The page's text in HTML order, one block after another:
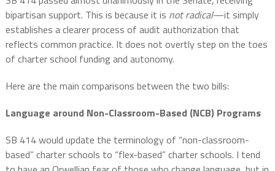
bipartisan support. This is because it is not radical—it simply
establishes a clearer process of audit authorization that
reflects common practice. It does not overtly step on the toes
of charter school funding and autonomy.
Here are the main comparisons between the two bills:
Language around Non-Classroom-Based (NCB) Programs
SB 414 would update the terminology of “non-classroom-
based” charter schools to “flex-based” charter schools. I tend